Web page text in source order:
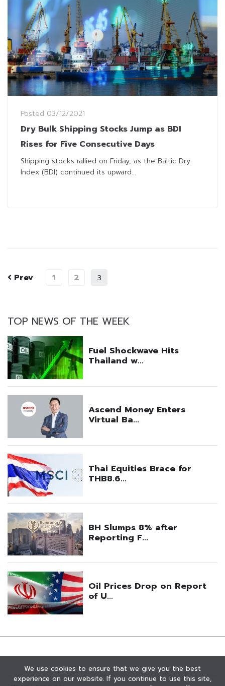
Posted 03/12/2021
Dry Bulk Shipping Stocks Jump as BDI
Rises for Five Consecutive Days
Shipping stocks rallied on Friday, as the Baltic Dry
Index (BDI) continued its upward...
Prev 1 2 3
TOP NEWS OF THE WEEK
We use cookies to ensure that we give you the best
experience on our website. If you continue to use this site,